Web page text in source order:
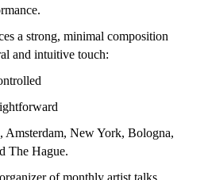
a strong, minimal composition
and intuitive touch:
Amsterdam, New York, Bologna,
The Hague.
of monthly artist talks